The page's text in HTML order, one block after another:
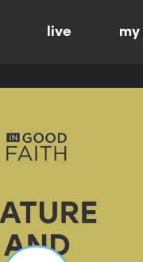
live my